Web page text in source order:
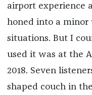
airport experience
honed into a minor
situations. But I
used it was at the
2018. Seven
shaped couch in